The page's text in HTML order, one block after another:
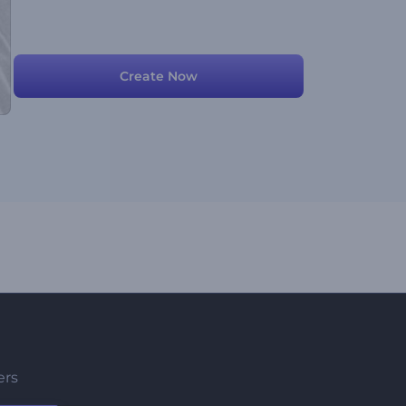
Create Now